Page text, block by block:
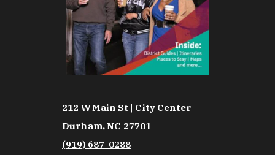
212 W Main St | City Center
Durham, NC 27701
(919) 687-0288